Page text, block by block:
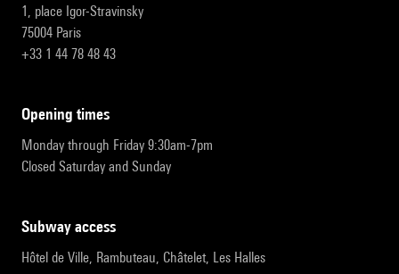
1, place Igor-Stravinsky
75004 Paris
+33 1 44 78 48 43
opening times
Monday through Friday 9:30am-7pm
Closed Saturday and Sunday
subway access
Hôtel de Ville, Rambuteau, Châtelet, Les Halles